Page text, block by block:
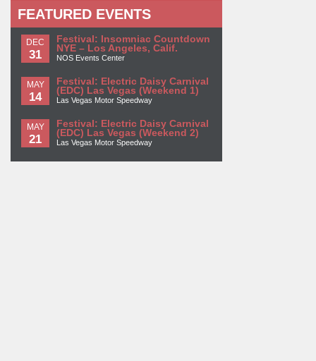
FEATURED EVENTS
DEC
31
Festival: Insomniac Countdown
NYE – Los Angeles, Calif.
NOS Events Center
MAY
14
Festival: Electric Daisy Carnival
(EDC) Las Vegas (Weekend 1)
Las Vegas Motor Speedway
MAY
21
Festival: Electric Daisy Carnival
(EDC) Las Vegas (Weekend 2)
Las Vegas Motor Speedway